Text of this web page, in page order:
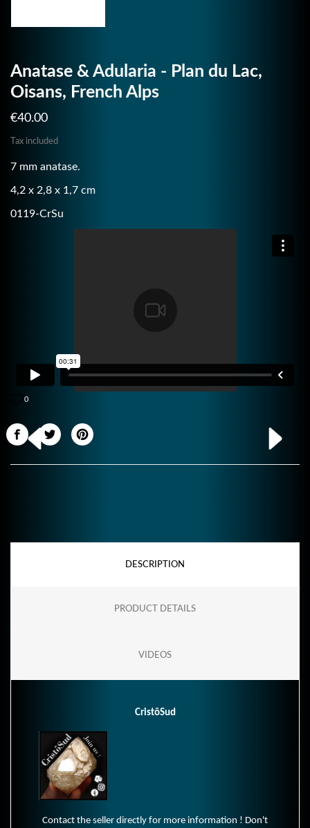
Anatase & Adularia - Plan du Lac,
Oisans, French Alps
€40.00
Tax included
7 mm anatase.
4,2 x 2,8 x 1,7 cm
0119-CrSu
0
DESCRIPTION
PRODUCT DETAILS
VIDEOS
CristôSud
Contact the seller directly for more information ! Don't